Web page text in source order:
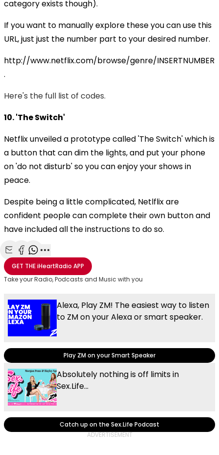
category exists though).
If you want to manually explore these you can use this
URL, just just the number part to your desired number.
http://www.netflix.com/browse/genre/INSERTNUMBER
.
Here's the full list of codes.
10. 'The Switch'
Netflix unveiled a prototype called 'The Switch' which is
a button that can dim the lights, and put your phone
on 'do not disturb' so you can enjoy your shows in
peace.
Despite being a little complicated, Netlflix are
confident people can complete their own button and
have included all the instructions to do so.
Share with Email
Share with Facebook
Share with WhatsApp
More share options
GET THEiHeartRadio APP
Take your Radio, Podcasts and Music with you
Alexa, Play ZM! The easiest way to listen
to ZM on your Alexa or smart speaker.
Play ZM on your Smart Speaker
Absolutely nothing is off limits in
Sex.Life...
Catch up on the Sex.Life Podcast